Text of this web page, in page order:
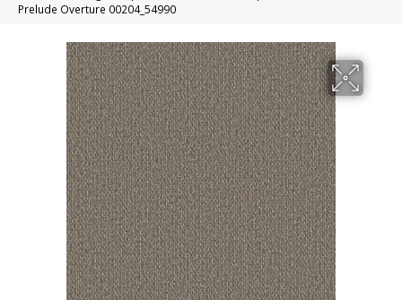
Prelude Overture 00204_54990